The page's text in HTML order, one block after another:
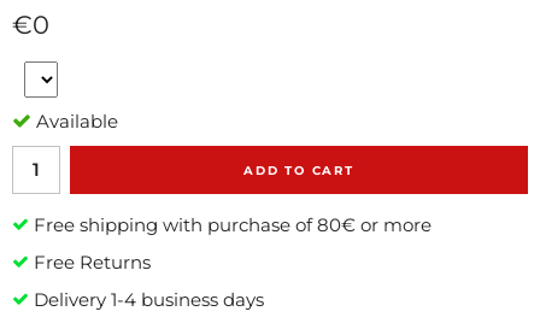
€0
Available
ADD TO CART
Free shipping with purchase of 80€ or more
Free Returns
Delivery 1-4 business days